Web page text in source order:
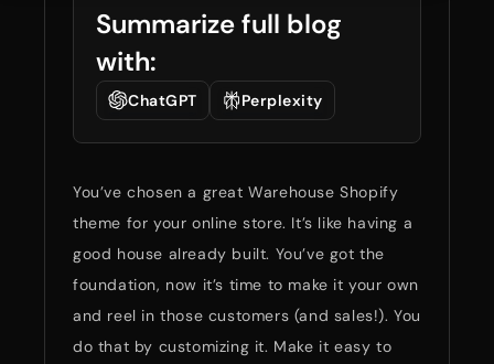
Summarize full blog
with:
ChatGPT Perplexity
You’ve chosen a great Warehouse Shopify
theme for your online store. It’s like having a
good house already built. You’ve got the
foundation, now it’s time to make it your own
and reel in those customers (and sales!). You
do that by customizing it. Make it easy to